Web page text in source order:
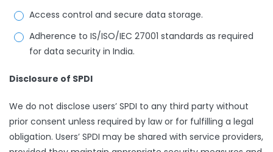
Access control and secure data storage.
Adherence to IS/ISO/IEC 27001 standards as required
for data security in India.
Disclosure of SPDI
We do not disclose users’ SPDI to any third party without
prior consent unless required by law or for fulfilling a legal
obligation. Users’ SPDI may be shared with service providers,